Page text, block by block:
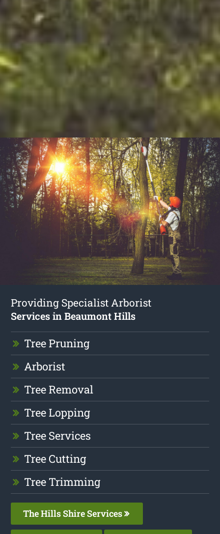
Providing Specialist Arborist
Services in Beaumont Hills
Tree Pruning
Arborist
Tree Removal
Tree Lopping
Tree Services
Tree Cutting
Tree Trimming
The Hills Shire Services